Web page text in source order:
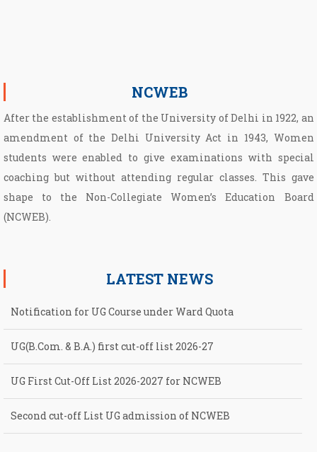
NCWEB
After the establishment of the University of Delhi in 1922, an
amendment of the Delhi University Act in 1943, Women
students were enabled to give examinations with special
coaching but without attending regular classes. This gave
shape to the Non­-Collegiate Women’s Education Board
(NCWEB).
LATEST NEWS
Notification for UG Course under Ward Quota
UG(B.Com. & B.A.) first cut-off list 2026-27
UG First Cut-Off List 2026-2027 for NCWEB
Second cut-off List UG admission of NCWEB